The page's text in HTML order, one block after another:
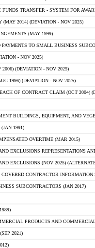
TRANSFER - SYSTEM FOR
(MAY 2014) (DEVIATION - NOV 2025)
(MAY 1999)
PAYMENTS TO SMALL BUSINESS
- NOV 2025)
2006) (DEVIATION - NOV 2025)
1996) (DEVIATION - NOV 2025)
OF CONTRACT CLAIM (OCT 2004)
BUILDINGS, EQUIPMENT, AND
1991)
OVERTIME (MAR 2015)
EXCLUSIONS REPRESENTATIONS
EXCLUSIONS (NOV 2025)
CONTRACTOR INFORMATION
SUBCONTRACTORS (JAN 2017)
PRODUCTS AND
2021)